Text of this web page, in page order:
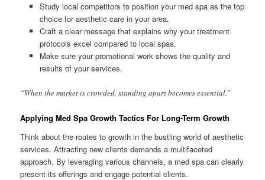
Study local competitors to position your med spa as the top
choice for aesthetic care in your area.
Craft a clear message that explains why your treatment
protocols excel compared to local spas.
Make sure your promotional work shows the quality and
results of your services.
“When the market is crowded, standing apart becomes essential.”
Applying Med Spa Growth Tactics For Long-Term Growth
Think about the routes to growth in the bustling world of aesthetic
services. Attracting new clients demands a multifaceted
approach. By leveraging various channels, a med spa can clearly
present its offerings and engage potential clients.